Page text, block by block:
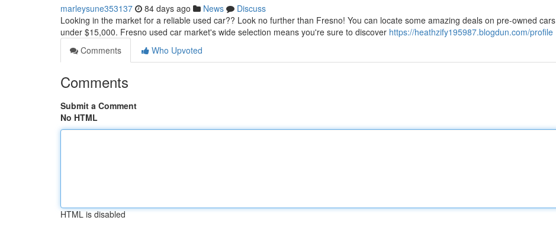
marleysune353137 84 days ago News
Discuss
Looking in the market for a reliable used car?? Look no further than Fresno! You can locate some amazing deals on pre-owned cars
under $15,000. Fresno used car market's wide selection means you're sure to discover https://heathzify195987.blogdun.com/profile
Comments
Who Upvoted
Comments
Submit a Comment
No HTML
HTML is disabled